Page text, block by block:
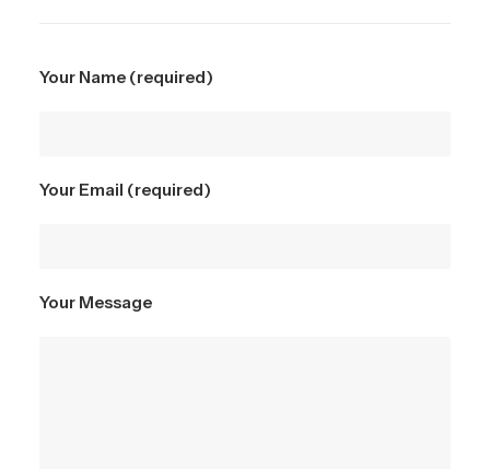
Your Name (required)
Your Email (required)
Your Message